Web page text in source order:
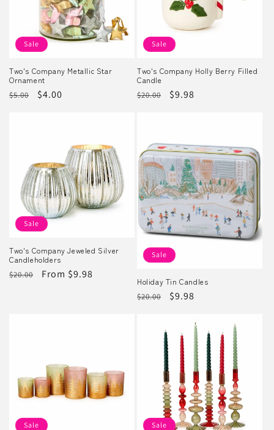
Sale
Two's Company Metallic Star
Ornament
Regular
$5.00
Sale
$4.00
Sale
Two's Company Holly Berry Filled
Candle
Regular
$20.00
Sale
$9.98
Sale
Two's Company Jeweled Silver
Candleholders
Regular
$20.00
Sale
From $9.98
Sale
Holiday Tin Candles
Regular
$20.00
Sale
$9.98
Sale Sale